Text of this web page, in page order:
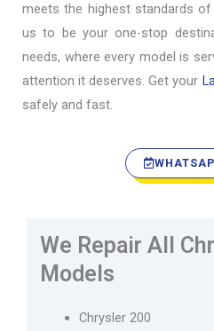
meets the highest standards
us to be your one-stop
needs, where every model is
attention it deserves. Get your
safely and fast.
We Repair All
Models
Chrysler 200